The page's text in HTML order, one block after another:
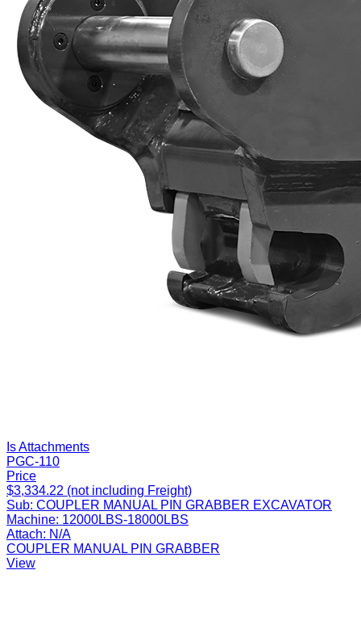
Is Attachments
PGC-110
Price
$3,334.22 (not including Freight)
Sub: COUPLER MANUAL PIN GRABBER EXCAVATOR
Machine: 12000LBS-18000LBS
Attach: N/A
COUPLER MANUAL PIN GRABBER
View